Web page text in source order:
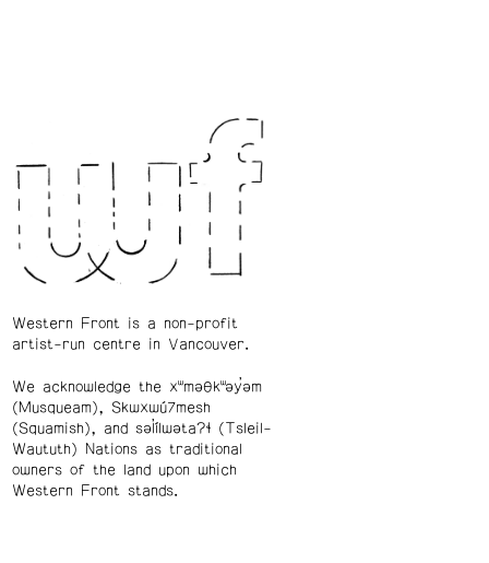
Western Front is a non-profit
artist-run centre in Vancouver.
We acknowledge the xʷməθkʷəy̓əm
(Musqueam), Skwxwú7mesh
(Squamish), and səl̓ílwətaʔɬ (Tsleil-
Waututh) Nations as traditional
owners of the land upon which
Western Front stands.